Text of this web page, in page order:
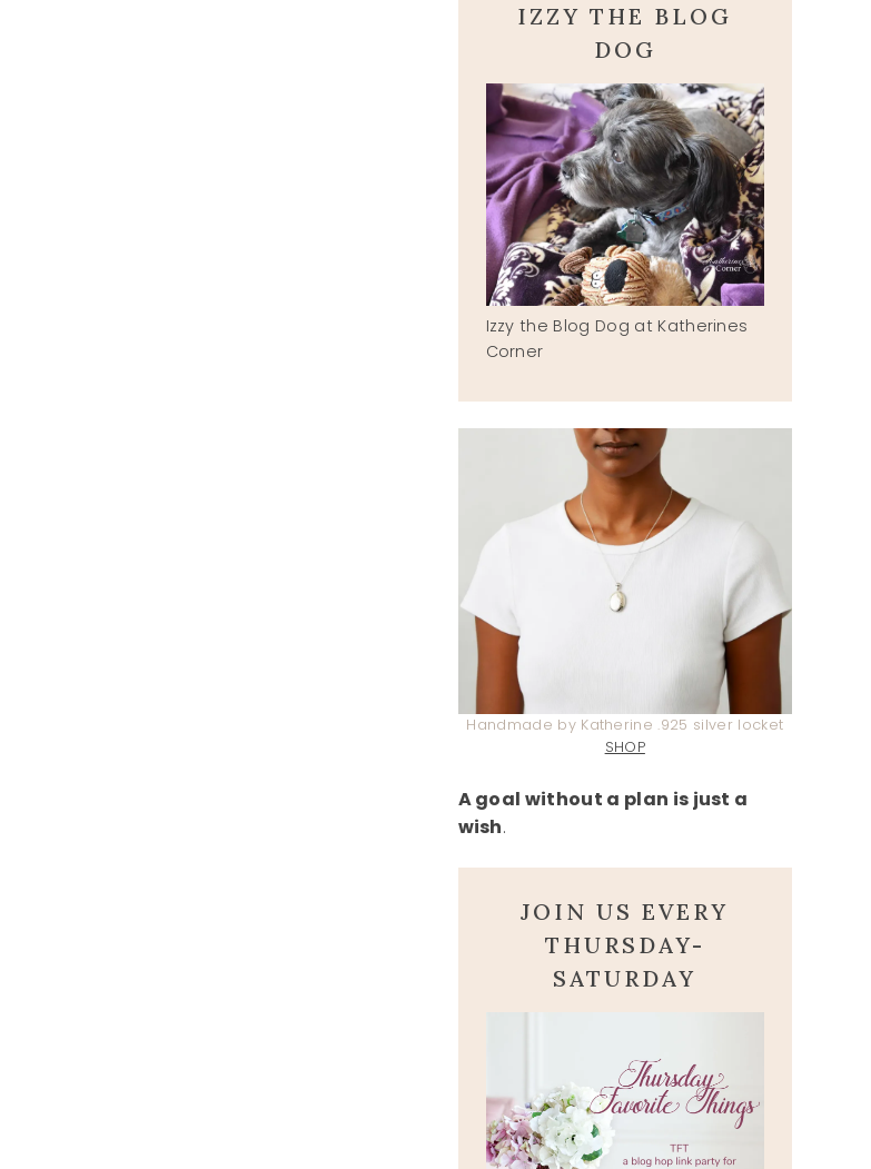
IZZY THE BLOG
DOG
Izzy the Blog Dog at Katherines
Corner
Handmade by Katherine .925 silver locket
SHOP
A goal without a plan is just a
wish.
JOIN US EVERY
THURSDAY-
SATURDAY